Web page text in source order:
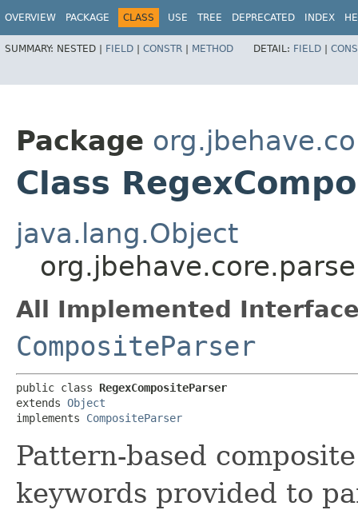
OVERVIEW PACKAGE CLASS USE TREE DEPRECATED INDEX
SUMMARY: NESTED | FIELD | CONSTR | METHOD DETAIL: FIELD |
Package
Class
java.lang.Object
All Implemented
CompositeParser
public class RegexCompositeParser
extends Object
implements CompositeParser
Pattern-based
keywords provided to